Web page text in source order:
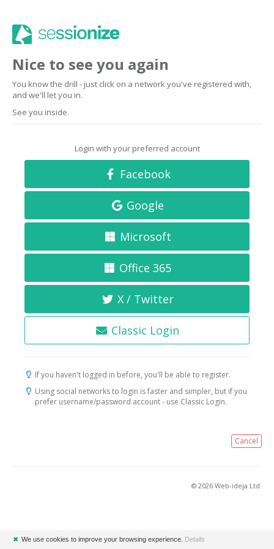
Nice to see you again
You know the drill - just click on a network you've registered with,
and we'll let you in.
See you inside.
Login with your preferred account
Facebook
Google
Microsoft
Office 365
X / Twitter
Classic Login
If you haven't logged in before, you'll be able to register.
Using social networks to login is faster and simpler, but if you
prefer username/password account - use Classic Login.
Cancel
© 2026 Web-ideja Ltd.
✖ We use cookies to improve your browsing experience. Details